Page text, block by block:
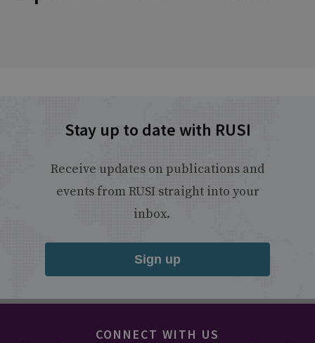
Stay up to date with RUSI
Receive updates on publications and
events from RUSI straight into your
inbox.
Sign up
CONNECT WITH US